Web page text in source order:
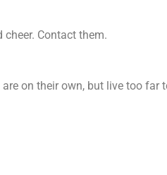
Contact them.
on their own, but live too far